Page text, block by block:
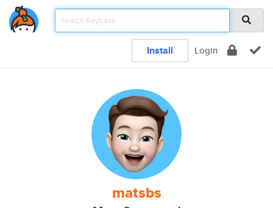
Install Login
matsbs